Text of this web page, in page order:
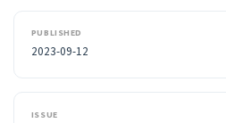
PUBLISHED
2023-09-12
ISSUE